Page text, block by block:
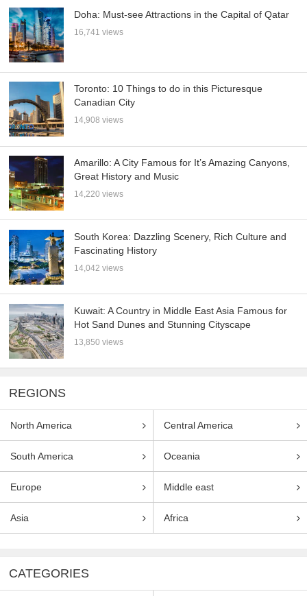
Doha: Must-see Attractions in the Capital of Qatar
16,741 views
Toronto: 10 Things to do in this Picturesque
Canadian City
14,908 views
Amarillo: A City Famous for It’s Amazing Canyons,
Great History and Music
14,220 views
South Korea: Dazzling Scenery, Rich Culture and
Fascinating History
14,042 views
Kuwait: A Country in Middle East Asia Famous for
Hot Sand Dunes and Stunning Cityscape
13,850 views
REGIONS
North America Central America
South America Oceania
Europe Middle east
Asia Africa
CATEGORIES